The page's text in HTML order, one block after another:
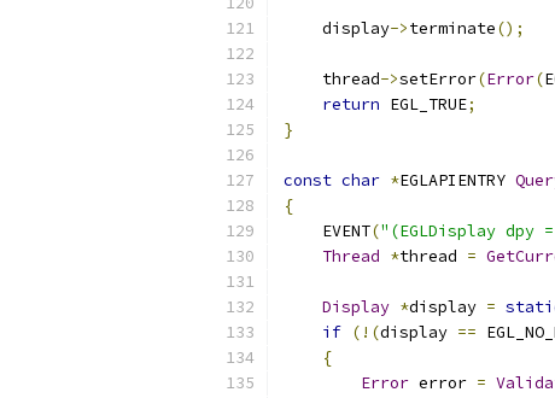
    display
->terminate();
    thread
->setError(Error(
return EGL_TRUE;
}
const char *EGLAPIENTRY
{
    EVENT
("(EGLDisplay dpy
Thread *thread =
Display *display =
if (!(display ==
{
Error error =